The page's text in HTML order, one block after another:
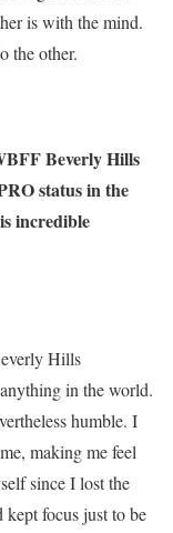
is with the mind.
the other.
Beverly Hills
status in the
incredible
Hills
in the world.
humble. I
making me feel
since I lost the
focus just to be